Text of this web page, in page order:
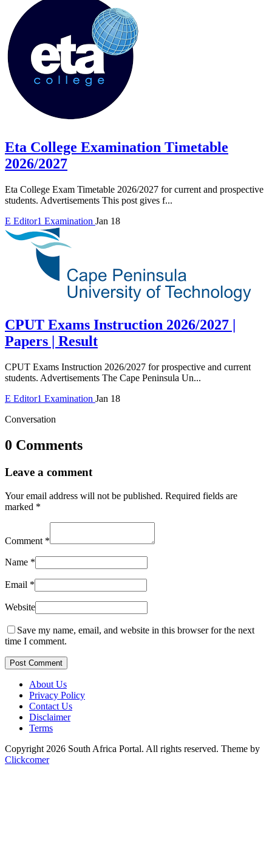
Eta College Examination Timetable
2026/2027
Eta College Exam Timetable 2026/2027 for current and prospective
students. Advertisements This post gives f...
E Editor1 Examination Jan 18
CPUT Exams Instruction 2026/2027 |
Papers | Result
CPUT Exams Instruction 2026/2027 for prospective and current
students. Advertisements The Cape Peninsula Un...
E Editor1 Examination Jan 18
Conversation
0 Comments
Leave a comment
Your email address will not be published. Required fields are
marked *
Comment *
Name *
Email *
Website
Save my name, email, and website in this browser for the next
time I comment.
Post Comment
About Us
Privacy Policy
Contact Us
Disclaimer
Terms
Copyright 2026 South Africa Portal. All rights reserved. Theme by
Clickcomer